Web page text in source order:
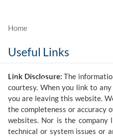
Who We Are
What We Do
Our Value
Contact
Useful Links
Link Disclosure:The
courtesy. When you link to
you are leaving this website.
the completeness or accuracy
websites. Nor is the
technical or system issues or